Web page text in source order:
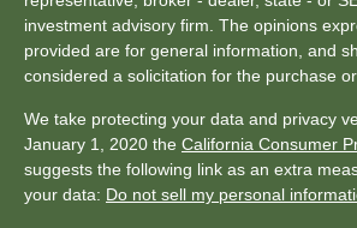
investment advisory firm. The opinions
provided are for general information, and
considered a solicitation for the purchase
We take protecting your data and privacy
January 1, 2020 the California Consumer
suggests the following link as an extra
your data: Do not sell my personal